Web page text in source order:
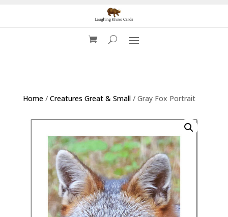
Home/ Creatures Great & Small/ Gray Fox Portrait